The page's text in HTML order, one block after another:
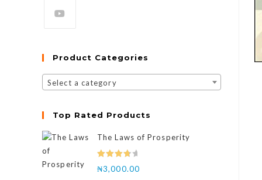
Product Categories
Select a category
Top Rated Products
The Laws of Prosperity
Rated
₦3,000.00